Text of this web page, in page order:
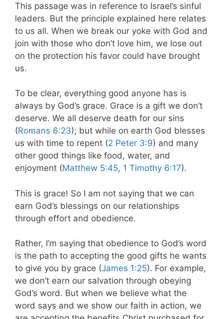
This passage was in reference to Israel’s sinful
leaders. But the principle explained here relates
to us all. When we break our yoke with God and
join with those who don’t love him, we lose out
on the protection his favor could have brought
us.
To be clear, everything good anyone has is
always by God’s grace. Grace is a gift we don’t
deserve. We all deserve death for our sins
(Romans 6:23); but while on earth God blesses
us with time to repent (2 Peter 3:9) and many
other good things like food, water, and
enjoyment (Matthew 5:45, 1 Timothy 6:17).
This is grace! So I am not saying that we can
earn God’s blessings on our relationships
through effort and obedience.
Rather, I’m saying that obedience to God’s word
is the path to accepting the good gifts he wants
to give you by grace (James 1:25). For example,
we don’t earn our salvation through obeying
God’s word. But when we believe what the
word says and we show our faith in action, we